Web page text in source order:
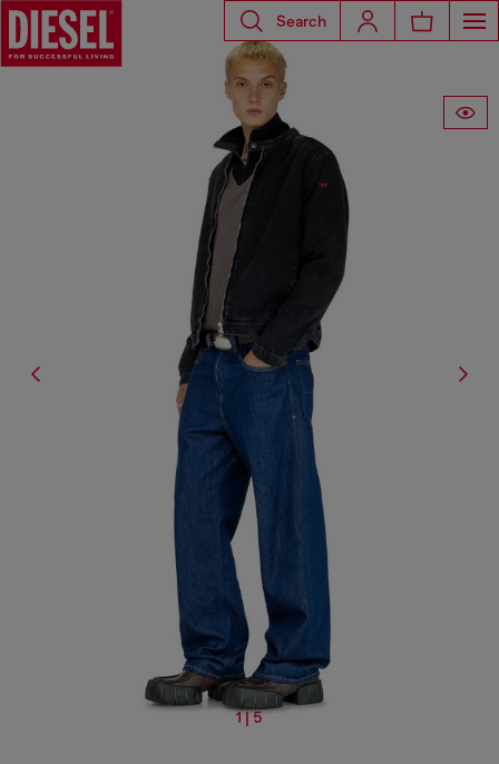
Search
1 | 5